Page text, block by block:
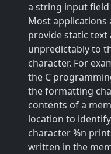
a string input
Most applications
provide static text
unpredictably to
character. For
the C
the formatting
contents of a
location to
character %n
written in the